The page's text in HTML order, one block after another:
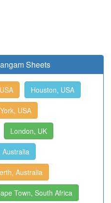
Sheets
Houston, USA
USA
London, UK
Australia
Australia
Town, South Africa